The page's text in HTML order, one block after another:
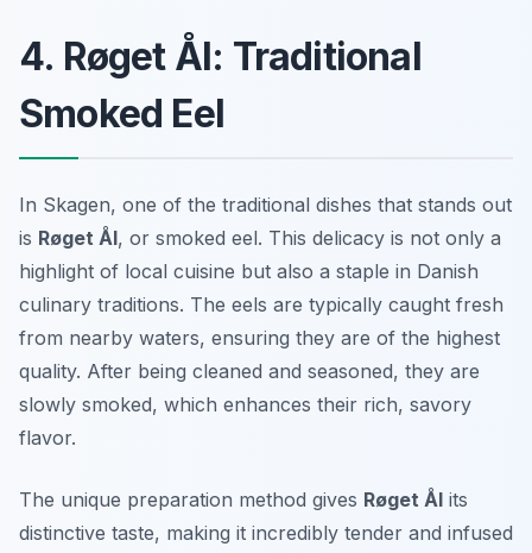
4. Røget Ål: Traditional
Smoked Eel
In Skagen, one of the traditional dishes that stands out
is Røget Ål, or smoked eel. This delicacy is not only a
highlight of local cuisine but also a staple in Danish
culinary traditions. The eels are typically caught fresh
from nearby waters, ensuring they are of the highest
quality. After being cleaned and seasoned, they are
slowly smoked, which enhances their rich, savory
flavor.
The unique preparation method gives Røget Ål its
distinctive taste, making it incredibly tender and infused